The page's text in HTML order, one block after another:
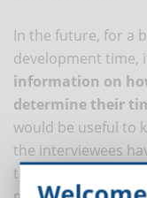
In the future, for a
development time,
information on
determine their
would be useful to
the interviewees
they have